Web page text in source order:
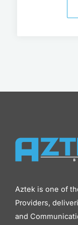
Aztek is one of
Providers,
and